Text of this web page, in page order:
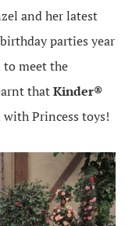
and her latest
parties year
to meet the
thatKinder®
Princess toys!